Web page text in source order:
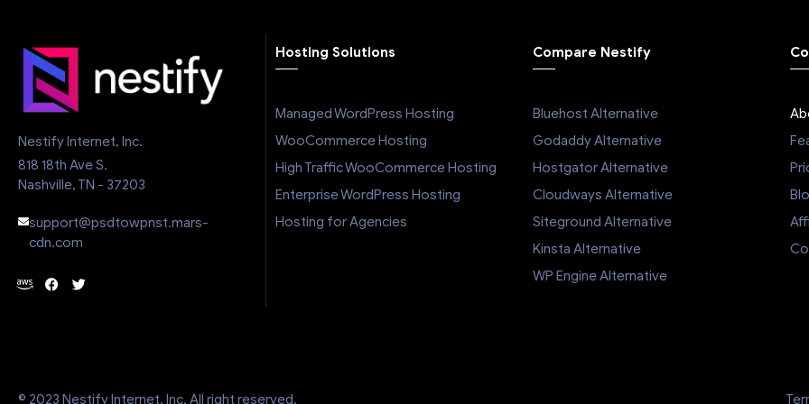
pricing make them a standout
hosting provider that will go above
and beyond to ensure your website
definitely worth considering.
Nestify Internet, Inc.
818 18th Ave S.
Nashville, TN - 37203
support@psdtowpnst.mars-
cdn.com
Hosting Solutions
Managed WordPress Hosting
WooCommerce Hosting
High Traffic WooCommerce Hosting
Enterprise WordPress Hosting
Hosting for Agencies
Compare Nestify
Bluehost Alternative
Godaddy Alternative
Hostgator Alternative
Cloudways Alternative
Siteground Alternative
Kinsta Alternative
WP Engine Alternative
© 2023 Nestify Internet, Inc. All right reserved.